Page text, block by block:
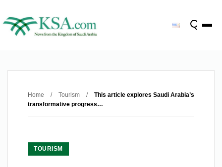
Home / Tourism /
This article explores Saudi Arabia’s
transformative progress…
TOURISM